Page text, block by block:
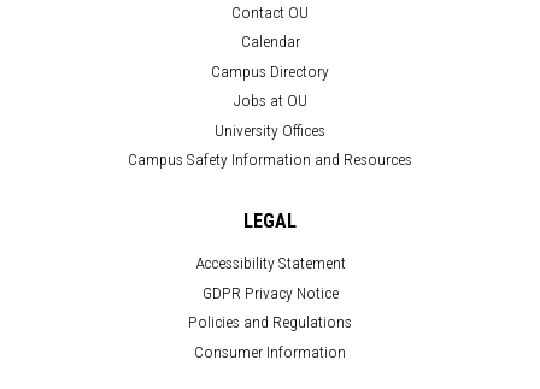
Contact OU
Calendar
Campus Directory
Jobs at OU
University Offices
Campus Safety Information and Resources
LEGAL
Accessibility Statement
GDPR Privacy Notice
Policies and Regulations
Consumer Information